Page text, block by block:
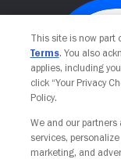
This site is now part
Terms. You also
applies, including
click “Your Privacy
Policy.
We and our
services,
marketing, and